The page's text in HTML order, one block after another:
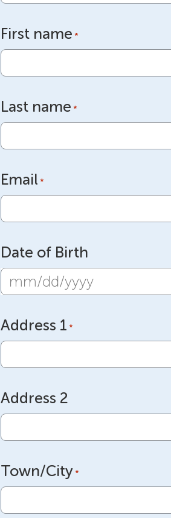
First name *
Last name *
Email *
Date of Birth
MM
DD
slash
YYYY
Address 1 *
Address 2
Town/City *